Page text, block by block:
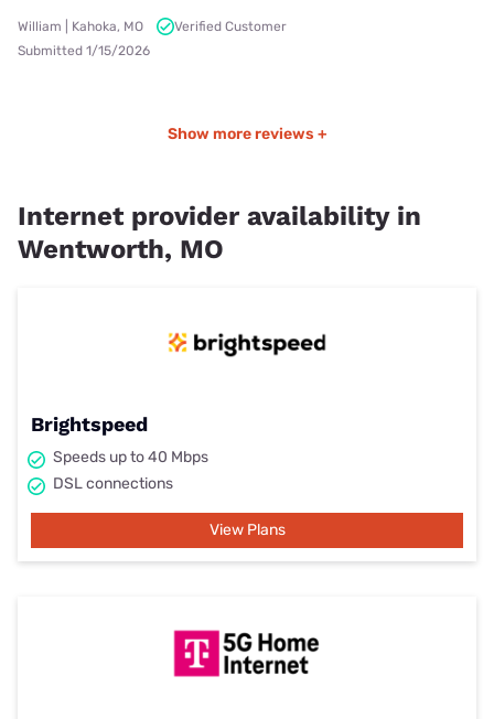
William | Kahoka, MO
Verified Customer
Submitted 1/15/2026
Show more reviews +
Internet provider availability in
Wentworth, MO
Brightspeed
Speeds up to 40 Mbps
DSL connections
View Plans